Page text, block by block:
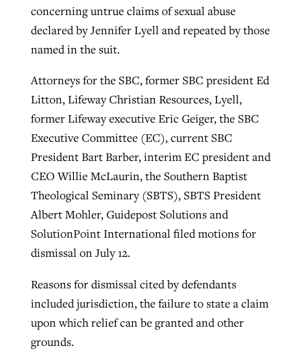
concerning untrue claims of sexual abuse
declared by Jennifer Lyell and repeated by those
named in the suit.
Attorneys for the SBC, former SBC president Ed
Litton, Lifeway Christian Resources, Lyell,
former Lifeway executive Eric Geiger, the SBC
Executive Committee (EC), current SBC
President Bart Barber, interim EC president and
CEO Willie McLaurin, the Southern Baptist
Theological Seminary (SBTS), SBTS President
Albert Mohler, Guidepost Solutions and
SolutionPoint International filed motions for
dismissal on July 12.
Reasons for dismissal cited by defendants
included jurisdiction, the failure to state a claim
upon which relief can be granted and other
grounds.
ByTobin Perry, postedApril 11, 2023
READ MORE
ByJessica King, postedJuly 24, 2026
READ MORE